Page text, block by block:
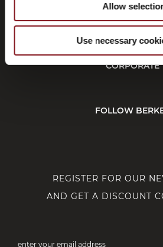
Allow
Use necessary
CUSTOMER
CORPORATE
FOLLOW
REGISTER FOR OUR
AND GET A DISCOUNT
enter your email address